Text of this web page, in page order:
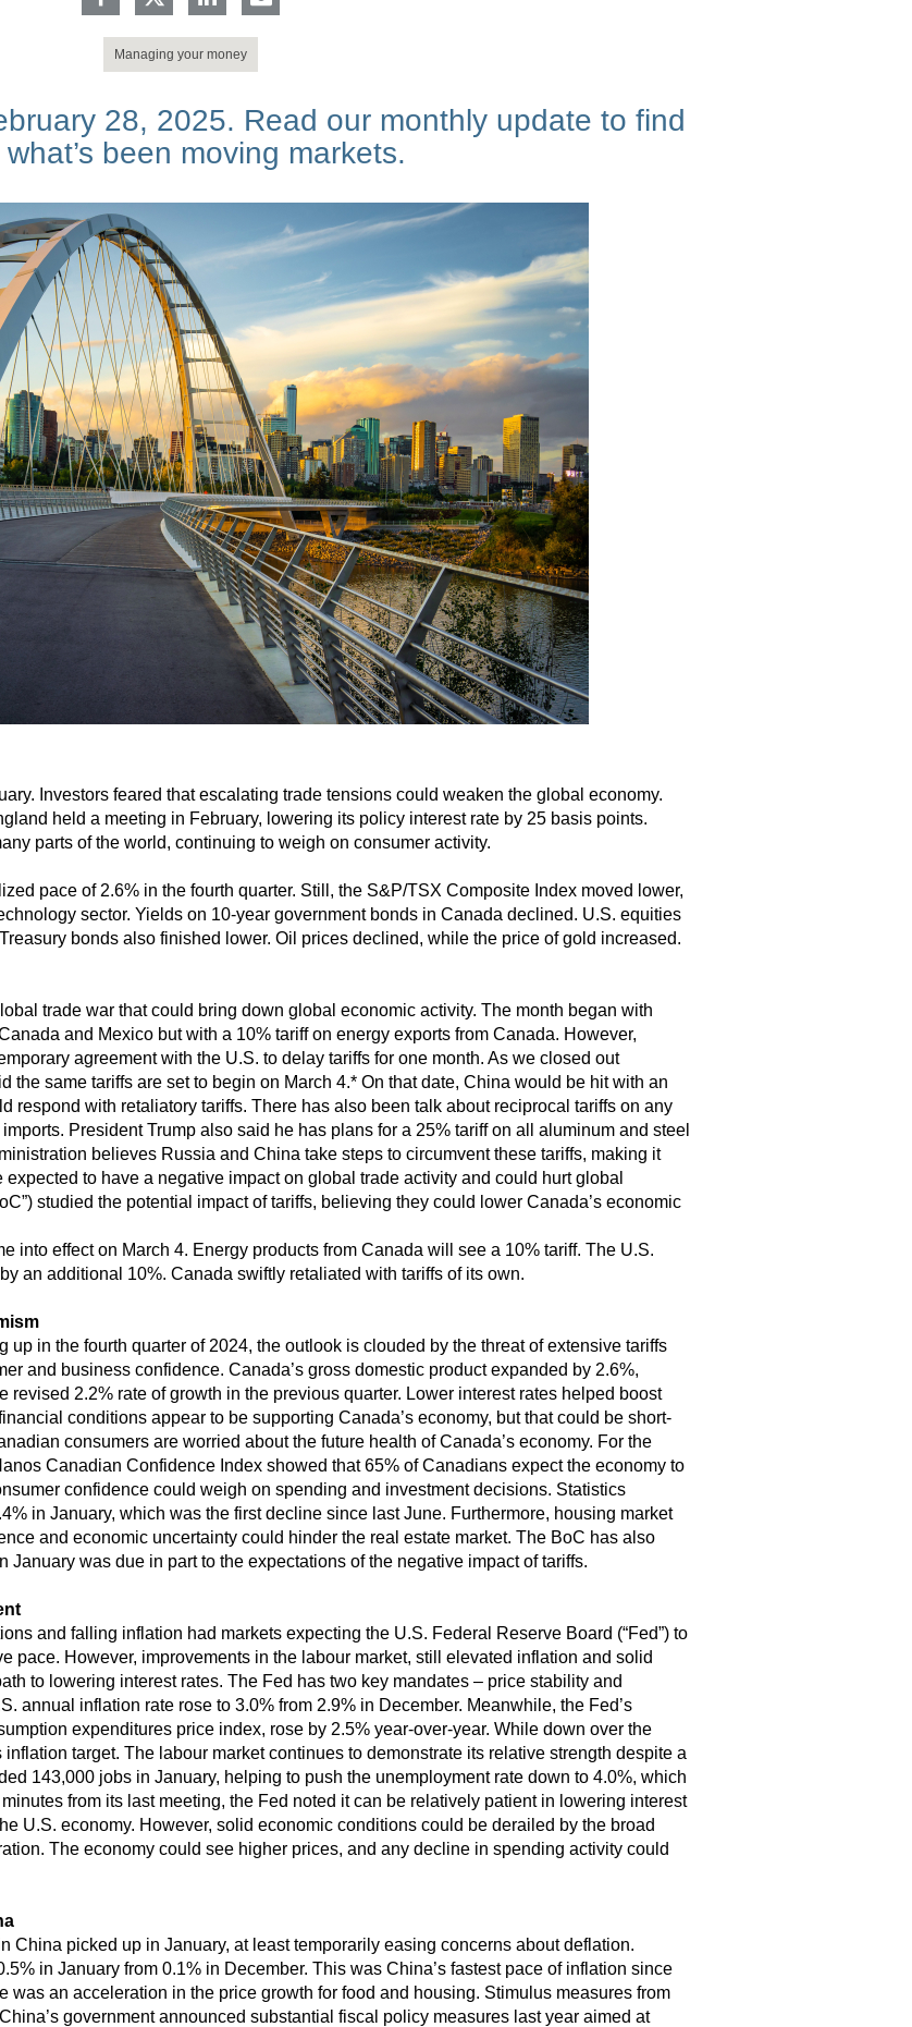
Managing your money
28, 2025. Read our monthly update to find
been moving markets.
Investors feared that escalating trade tensions could weaken the global economy.
held a meeting in February, lowering its policy interest rate by 25 basis points.
parts of the world, continuing to weigh on consumer activity.
pace of 2.6% in the fourth quarter. Still, the S&P/TSX Composite Index moved lower,
sector. Yields on 10-year government bonds in Canada declined. U.S. equities
bonds also finished lower. Oil prices declined, while the price of gold increased.
trade war that could bring down global economic activity. The month began with
and Mexico but with a 10% tariff on energy exports from Canada. However,
agreement with the U.S. to delay tariffs for one month. As we closed out
the same tariffs are set to begin on March 4.* On that date, China would be hit with an
respond with retaliatory tariffs. There has also been talk about reciprocal tariffs on any
President Trump also said he has plans for a 25% tariff on all aluminum and steel
believes Russia and China take steps to circumvent these tariffs, making it
to have a negative impact on global trade activity and could hurt global
studied the potential impact of tariffs, believing they could lower Canada’s economic
into effect on March 4. Energy products from Canada will see a 10% tariff. The U.S.
an additional 10%. Canada swiftly retaliated with tariffs of its own.
in the fourth quarter of 2024, the outlook is clouded by the threat of extensive tariffs
and business confidence. Canada’s gross domestic product expanded by 2.6%,
revised 2.2% rate of growth in the previous quarter. Lower interest rates helped boost
conditions appear to be supporting Canada’s economy, but that could be short-
consumers are worried about the future health of Canada’s economy. For the
Canadian Confidence Index showed that 65% of Canadians expect the economy to
confidence could weigh on spending and investment decisions. Statistics
in January, which was the first decline since last June. Furthermore, housing market
and economic uncertainty could hinder the real estate market. The BoC has also
January was due in part to the expectations of the negative impact of tariffs.
and falling inflation had markets expecting the U.S. Federal Reserve Board (“Fed”) to
pace. However, improvements in the labour market, still elevated inflation and solid
to lowering interest rates. The Fed has two key mandates – price stability and
annual inflation rate rose to 3.0% from 2.9% in December. Meanwhile, the Fed’s
expenditures price index, rose by 2.5% year-over-year. While down over the
target. The labour market continues to demonstrate its relative strength despite a
143,000 jobs in January, helping to push the unemployment rate down to 4.0%, which
from its last meeting, the Fed noted it can be relatively patient in lowering interest
U.S. economy. However, solid economic conditions could be derailed by the broad
The economy could see higher prices, and any decline in spending activity could
China picked up in January, at least temporarily easing concerns about deflation.
in January from 0.1% in December. This was China’s fastest pace of inflation since
was an acceleration in the price growth for food and housing. Stimulus measures from
government announced substantial fiscal policy measures last year aimed at